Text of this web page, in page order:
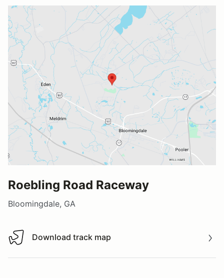
Roebling Road Raceway
Bloomingdale, GA
Download track map
Download track map